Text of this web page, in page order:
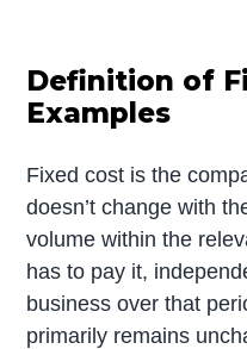
Definition of
Examples
Fixed cost is the
doesn’t change with
volume within the
has to pay it,
business over that
primarily remains